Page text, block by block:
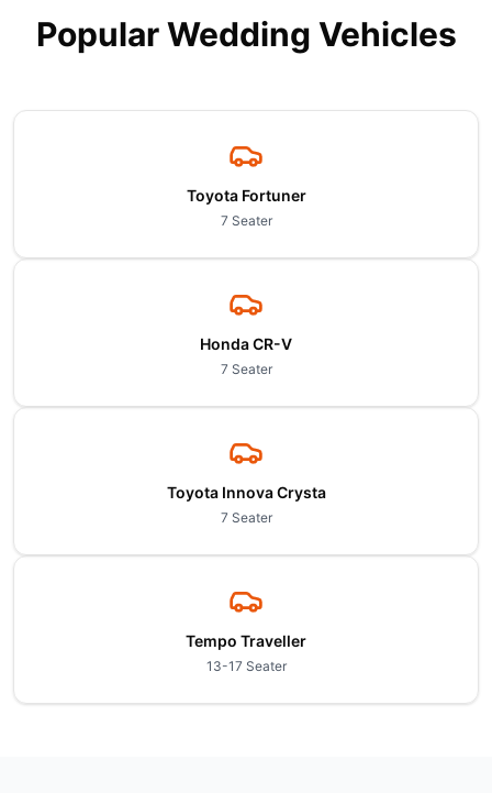
Popular Wedding Vehicles
Toyota Fortuner
7 Seater
Honda CR-V
7 Seater
Toyota Innova Crysta
7 Seater
Tempo Traveller
13-17 Seater